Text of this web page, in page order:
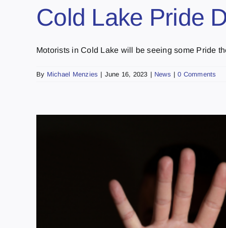
Cold Lake Pride
Motorists in Cold Lake will be seeing some Pride
By Michael Menzies | June 16, 2023 | News | 0 Comments